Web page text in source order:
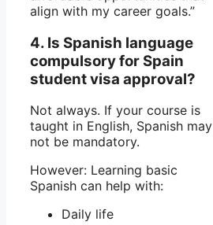
align with my career goals.”
4. Is Spanish language
compulsory for Spain
student visa approval?
Not always. If your course is
taught in English, Spanish may
not be mandatory.
However: Learning basic
Spanish can help with:
Daily life